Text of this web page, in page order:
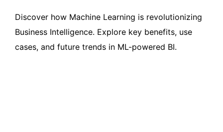
Discover how Machine Learning is revolutionizing
Business Intelligence. Explore key benefits, use
cases, and future trends in ML-powered BI.